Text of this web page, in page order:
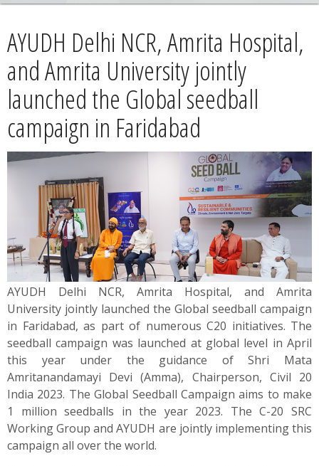
Contact
Summit
Youth Meets
AYUDH Delhi NCR, Amrita Hospital,
and Amrita University jointly
launched the Global seedball
campaign in Faridabad
AYUDH Delhi NCR, Amrita Hospital, and Amrita
University jointly launched the Global seedball campaign
in Faridabad, as part of numerous C20 initiatives. The
seedball campaign was launched at global level in April
this year under the guidance of Shri Mata
Amritanandamayi Devi (Amma), Chairperson, Civil 20
India 2023. The Global Seedball Campaign aims to make
1 million seedballs in the year 2023. The C-20 SRC
Working Group and AYUDH are jointly implementing this
campaign all over the world.